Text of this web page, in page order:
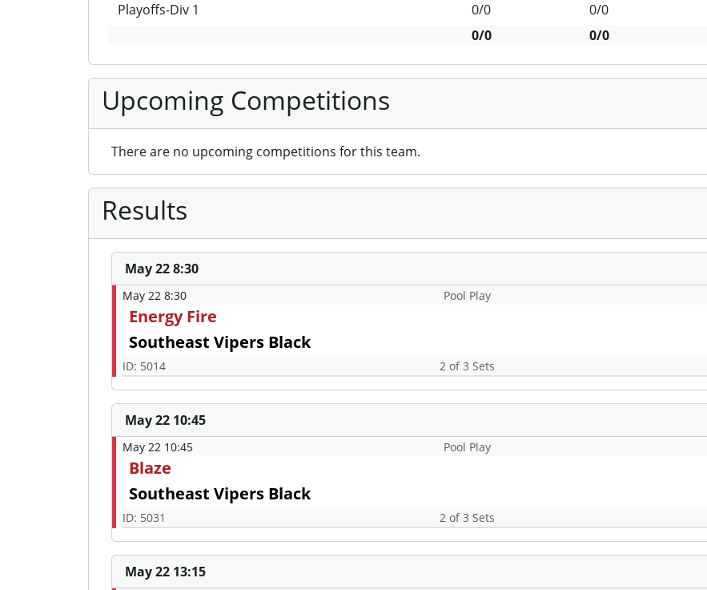
Playoffs-Div 1
0/0 0/0
0/0
0/0
Upcoming Competitions
There are no upcoming competitions for this team.
Results
May 22 8:30
May 22 8:30 Pool Play
Energy Fire
Southeast Vipers Black
ID: 5014 2 of 3 Sets
May 22 10:45
May 22 10:45 Pool Play
Blaze
Southeast Vipers Black
ID: 5031 2 of 3 Sets
May 22 13:15